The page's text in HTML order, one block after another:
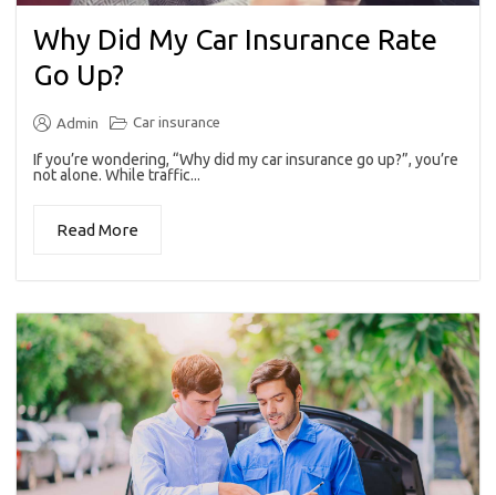
Why Did My Car Insurance Rate
Go Up?
Admin Car insurance
If you’re wondering, “Why did my car insurance go up?”, you’re
not alone. While traffic...
Read More